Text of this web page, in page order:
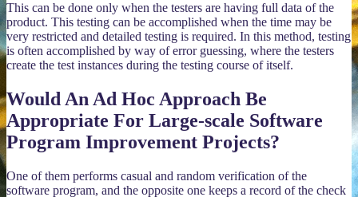
This can be done only when the testers are having full data of the
product. This testing can be accomplished when the time may be
very restricted and detailed testing is required. In this method, testing
is often accomplished by way of error guessing, where the testers
create the test instances during the testing course of itself.
Would An Ad Hoc Approach Be
Appropriate For Large-scale Software
Program Improvement Projects?
One of them performs casual and random verification of the
software program, and the opposite one keeps a record of the check